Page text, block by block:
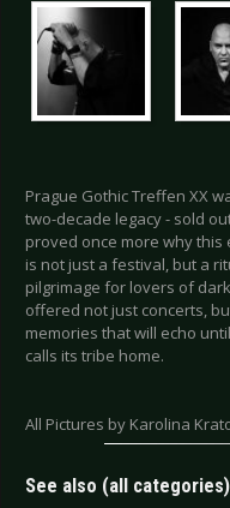
Prague Gothic Treffen XX
two-decade legacy - sold
proved once more why
is not just a festival, but a
pilgrimage for lovers of
offered not just concerts,
memories that will echo
calls its tribe home.
All Pictures by Karolina
See also (all